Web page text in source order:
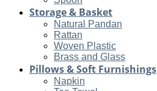
Storage & Basket
Natural Pandan
Rattan
Woven Plastic
Brass and Glass
Pillows & Soft Furnishings
Napkin